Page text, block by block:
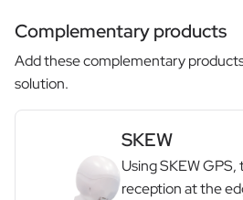
Complementary products
Add these complementary
solution.
SKEW
Using SKEW
reception at the